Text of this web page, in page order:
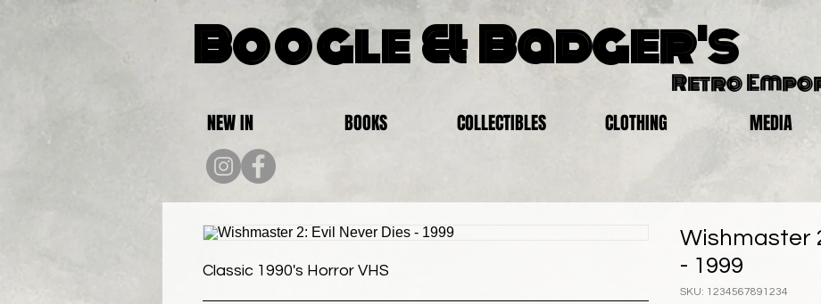
Boogle & Badger's
Retro
NEW IN BOOKS COLLECTIBLES CLOTHING MEDIA
Classic 1990's Horror VHS
Wishmaster
- 1999
SKU: 1234567891234